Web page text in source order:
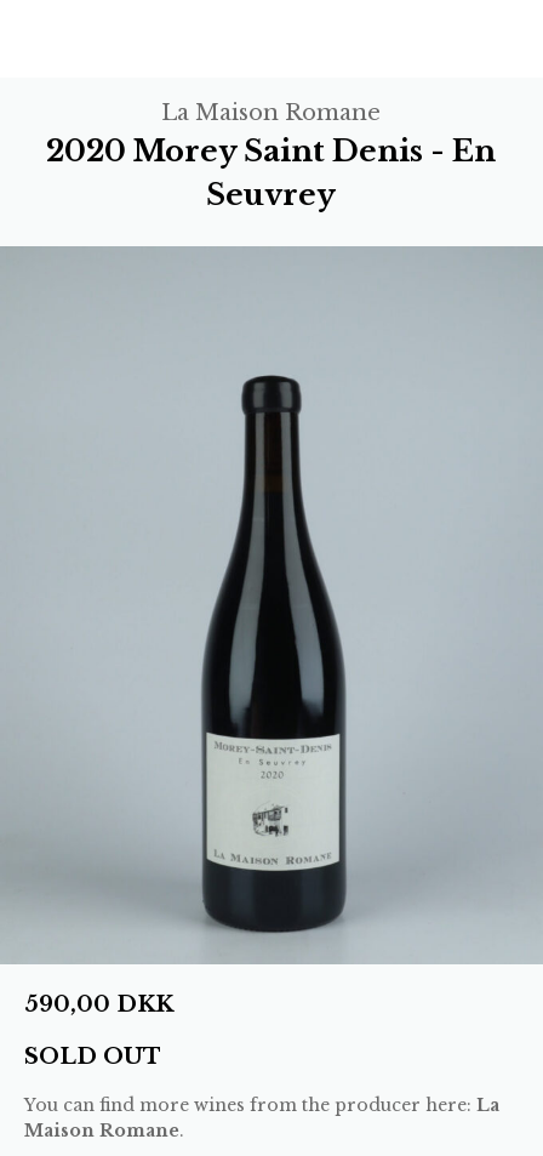
La Maison Romane
2020 Morey Saint Denis - En
Seuvrey
590,00 DKK
SOLD OUT
You can find more wines from the producer here: La
Maison Romane.